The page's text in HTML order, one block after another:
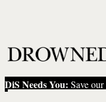
DiS Needs You: Save our